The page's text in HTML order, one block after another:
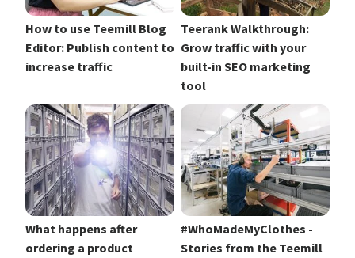
How to use Teemill Blog
Editor: Publish content to
increase traffic
Teerank Walkthrough:
Grow traffic with your
built-in SEO marketing
tool
What happens after
ordering a product
#WhoMadeMyClothes -
Stories from the Teemill